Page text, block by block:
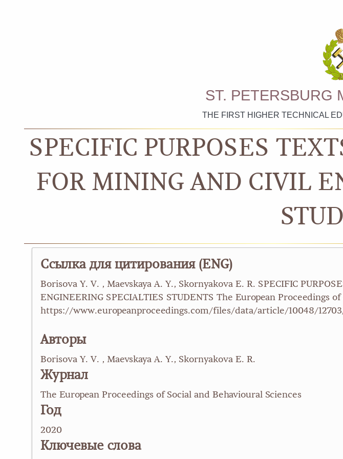
ST. PETERSBURG
THE FIRST HIGHER TECHNICAL
SPECIFIC PURPOSES
FOR MINING AND CIVIL
Ссылка для цитирования (ENG)
Borisova Y. V. , Maevskaya A. Y., Skornyakova E. R. SPECIFIC
ENGINEERING SPECIALTIES STUDENTS The European Proceedings
https://www.europeanproceedings.com/files/data/article/10048/
Авторы
Borisova Y. V. , Maevskaya A. Y., Skornyakova E. R.
Журнал
The European Proceedings of Social and Behavioural Sciences
Год
2020
Ключевые слова